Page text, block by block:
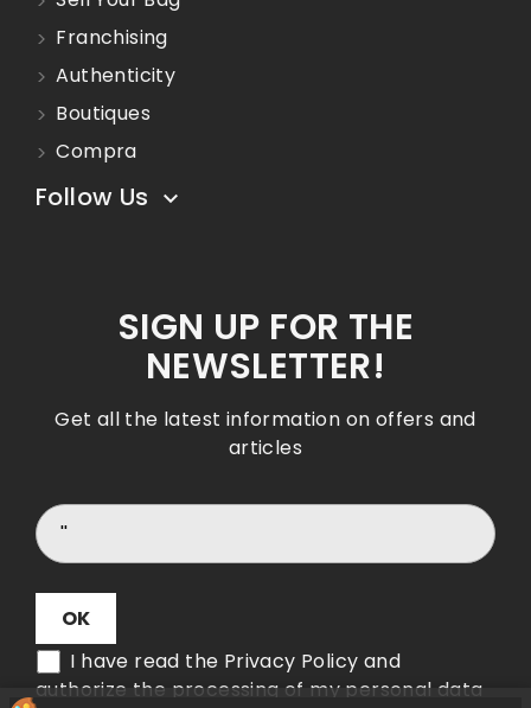
SIGN UP FOR THE
NEWSLETTER!
Get all the latest information on offers and
articles
I have read the Privacy Policy and
authorize the processing of my personal data
Franchising
Authenticity
Boutiques
Compra
Follow Us 